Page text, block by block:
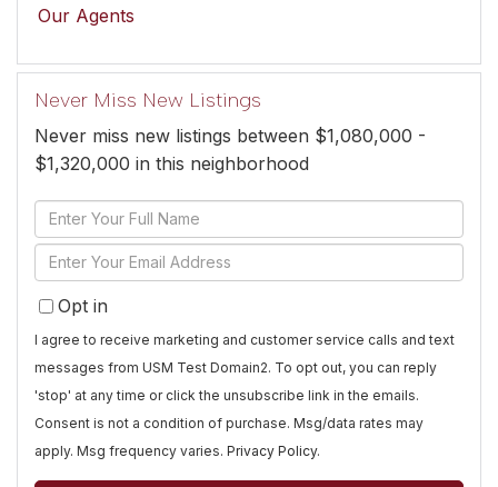
Our Agents
Never Miss New Listings
Never miss new listings between $1,080,000 -
$1,320,000 in this neighborhood
Enter
Full
Name
Enter
Your
EmailOpt in
I agree to receive marketing and customer service calls and text
messages from USM Test Domain2. To opt out, you can reply
'stop' at any time or click the unsubscribe link in the emails.
Consent is not a condition of purchase. Msg/data rates may
apply. Msg frequency varies. Privacy Policy.